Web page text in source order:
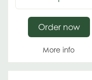
More info
Order now